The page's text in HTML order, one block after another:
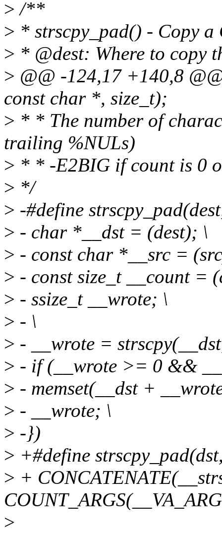
> /**
> * strscpy_pad() - Copy
> * @dest: Where to copy
> @@ -124,17 +140,8
const char *, size_t);
> * * The number of
trailing %NULs)
> * * -E2BIG if count is 0
> */
> -#define
> - char *__dst = (dest); \
> - const char *__src =
> - const size_t __count =
> - ssize_t __wrote; \
> - \
> - __wrote =
> - if (__wrote >= 0 &&
> - memset(__dst +
> - __wrote; \
> -})
> +#define
> +
>